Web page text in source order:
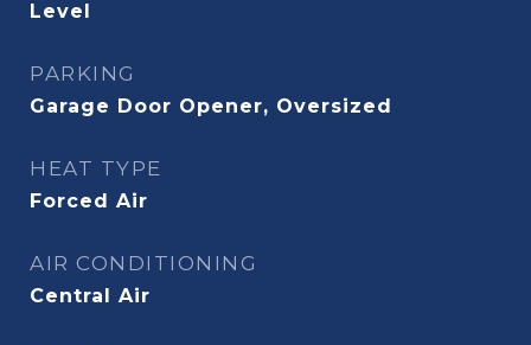
Level
PARKING
Garage Door Opener, Oversized
HEAT TYPE
Forced Air
AIR CONDITIONING
Central Air